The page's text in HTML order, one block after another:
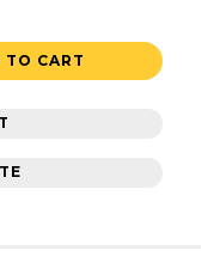
TO CART